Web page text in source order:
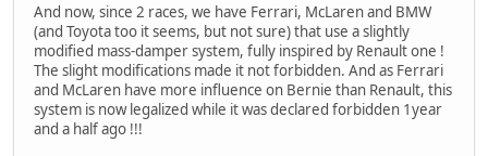
And now, since 2 races, we have Ferrari, McLaren and BMW
(and Toyota too it seems, but not sure) that use a slightly
modified mass-damper system, fully inspired by Renault one !
The slight modifications made it not forbidden. And as Ferrari
and McLaren have more influence on Bernie than Renault, this
system is now legalized while it was declared forbidden 1year
and a half ago !!!